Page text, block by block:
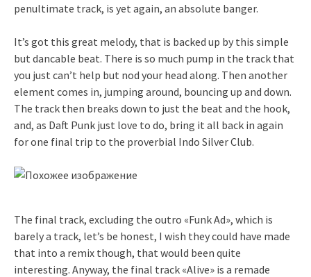
penultimate track, is yet again, an absolute banger.
It’s got this great melody, that is backed up by this simple
but dancable beat. There is so much pump in the track that
you just can’t help but nod your head along. Then another
element comes in, jumping around, bouncing up and down.
The track then breaks down to just the beat and the hook,
and, as Daft Punk just love to do, bring it all back in again
for one final trip to the proverbial Indo Silver Club.
The final track, excluding the outro «Funk Ad», which is
barely a track, let’s be honest, I wish they could have made
that into a remix though, that would been quite
interesting. Anyway, the final track «Alive» is a remade